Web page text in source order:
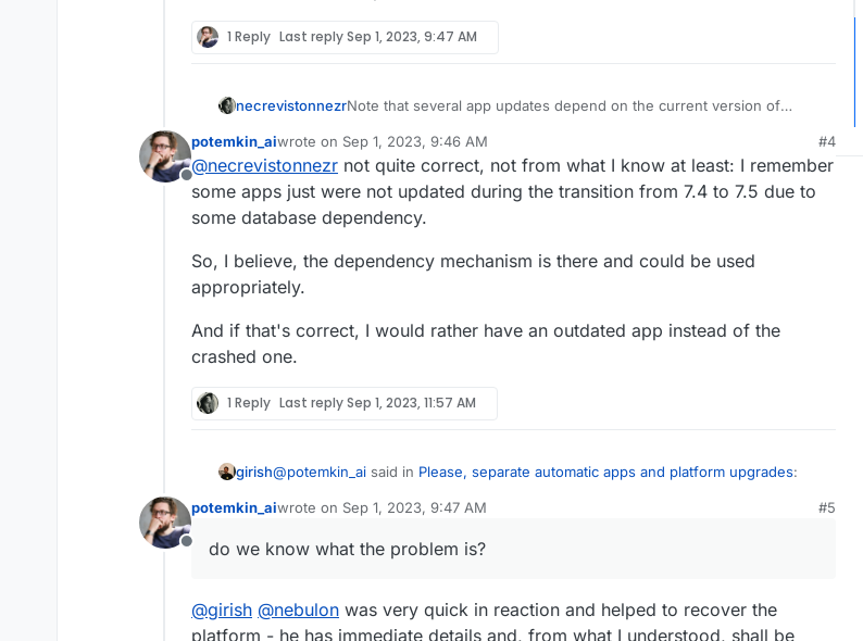
1 Reply Last replySep 1, 2023, 9:47 AM
necrevistonnezrNote that several app updates depend on the current version of
app in a nun-functioning state. I don’t know if that is any better than
figuring out the root cause for crashes of your updates?!
Offline
potemkin_aiwrote on Sep 1, 2023, 9:46 AM
last edited by
#4
@necrevistonnezr not quite correct, not from what I know at least: I remember
some apps just were not updated during the transition from 7.4 to 7.5 due to
some database dependency.
So, I believe, the dependency mechanism is there and could be used
appropriately.
And if that's correct, I would rather have an outdated app instead of the
crashed one.
1 Reply Last replySep 1, 2023, 11:57 AM
girish@potemkin_ai said in Please, separate automatic apps and platform upgrades:
Offline
potemkin_aiwrote on Sep 1, 2023, 9:47 AM
last edited by
#5
do we know what the problem is?
@girish @nebulon was very quick in reaction and helped to recover the
platform - he has immediate details and, from what I understood, shall be